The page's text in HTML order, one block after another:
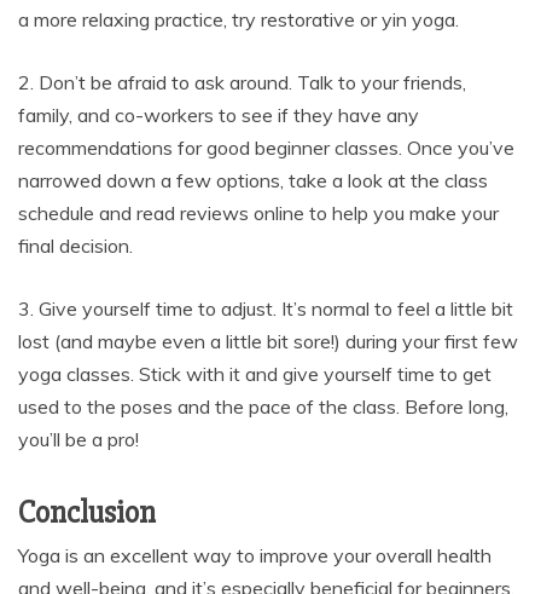
a more relaxing practice, try restorative or yin yoga.
2. Don’t be afraid to ask around. Talk to your friends,
family, and co-workers to see if they have any
recommendations for good beginner classes. Once you’ve
narrowed down a few options, take a look at the class
schedule and read reviews online to help you make your
final decision.
3. Give yourself time to adjust. It’s normal to feel a little bit
lost (and maybe even a little bit sore!) during your first few
yoga classes. Stick with it and give yourself time to get
used to the poses and the pace of the class. Before long,
you’ll be a pro!
Conclusion
Yoga is an excellent way to improve your overall health
and well-being, and it’s especially beneficial for beginners.